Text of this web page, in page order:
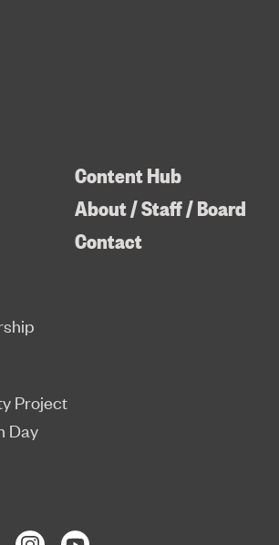
Content Hub
About / Staff / Board
Contact
Project
Day